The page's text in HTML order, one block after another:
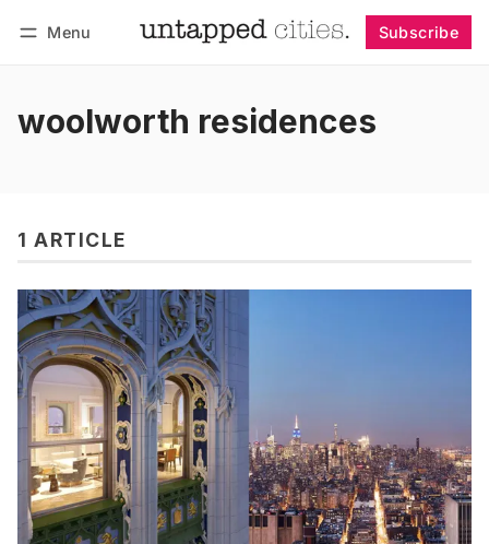
Menu Subscribe
woolworth residences
1 ARTICLE